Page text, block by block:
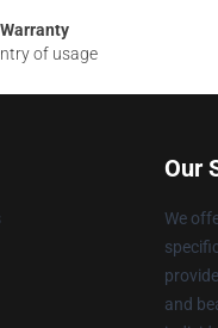
of usage
Our
We
and